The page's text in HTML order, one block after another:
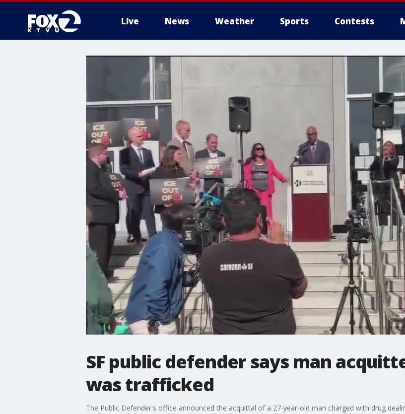
Live News Weather Sports Contests
SF public defender says man
was trafficked
The Public Defender's office announced the acquittal of a 27-year-old man charged with drug